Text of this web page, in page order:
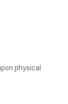
physical